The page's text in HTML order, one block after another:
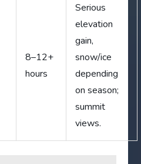
8–12+
hours
Serious
elevation
gain,
snow/ice
depending
on season;
summit
views.